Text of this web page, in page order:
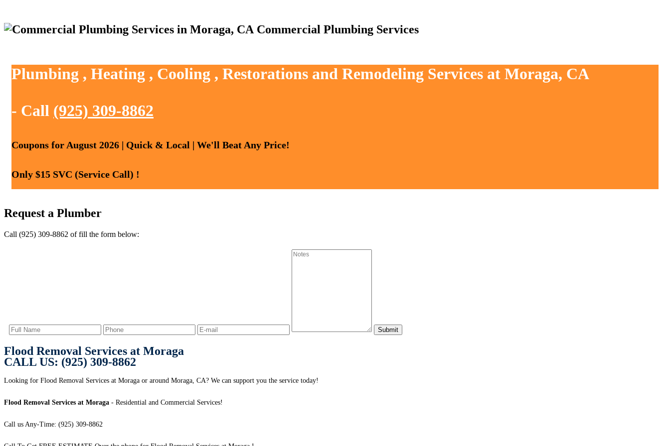
Commercial Plumbing Services
Plumbing , Heating , Cooling , Restorations and Remodeling Services at Moraga, CA
- Call (925) 309-8862
Coupons for August 2026 | Quick & Local | We'll Beat Any Price!
Only $15 SVC (Service Call) !
Request a Plumber
Call (925) 309-8862 of fill the form below:
Flood Removal Services at Moraga
CALL US: (925) 309-8862
Looking for Flood Removal Services at Moraga or around Moraga, CA? We can support you the service today!
Flood Removal Services at Moraga - Residential and Commercial Services!
Call us Any-Time: (925) 309-8862